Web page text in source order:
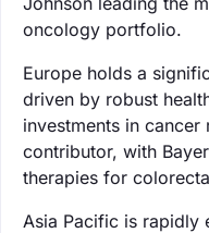
oncology portfolio.
Europe holds a
driven by robust
investments in cancer
contributor, with
therapies for
Asia Pacific is rapidly